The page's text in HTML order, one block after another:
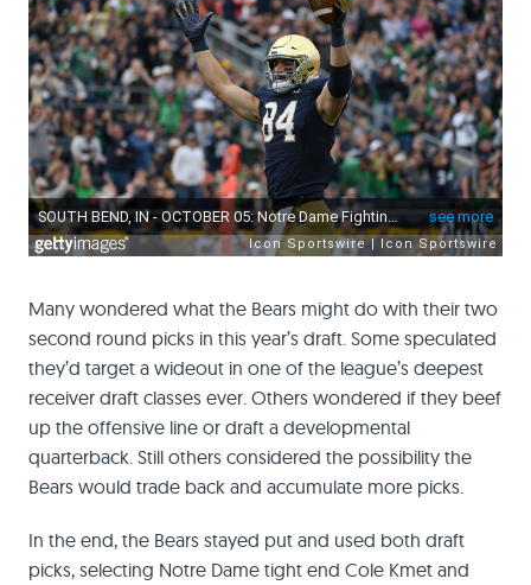
Many wondered what the Bears might do with their two
second round picks in this year’s draft. Some speculated
they’d target a wideout in one of the league’s deepest
receiver draft classes ever. Others wondered if they beef
up the offensive line or draft a developmental
quarterback. Still others considered the possibility the
Bears would trade back and accumulate more picks.
In the end, the Bears stayed put and used both draft
picks, selecting Notre Dame tight end Cole Kmet and